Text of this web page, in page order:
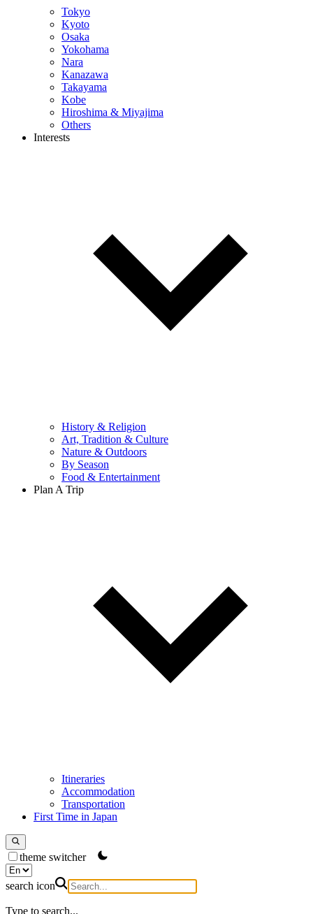
Tokyo
Kyoto
Osaka
Yokohama
Nara
Kanazawa
Takayama
Kobe
Hiroshima & Miyajima
Others
Interests
History & Religion
Art, Tradition & Culture
Nature & Outdoors
By Season
Food & Entertainment
Plan A Trip
Itineraries
Accommodation
Transportation
First Time in Japan
theme switcher
search icon
Type to search...